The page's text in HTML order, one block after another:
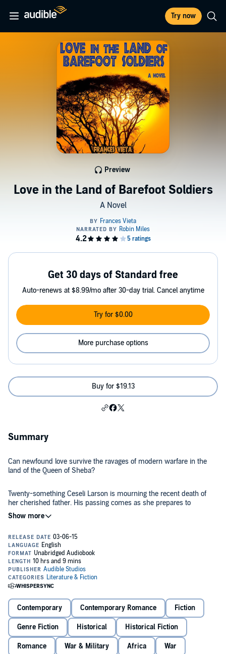
Try now
Love in the Land of Barefoot Soldiers
A Novel
Preview
Get 30 days of Standard free
Auto-renews at $8.99/mo after 30-day trial. Cancel anytime
Try for $0.00
More purchase options
Buy for $19.13
Summary
Can newfound love survive the ravages of modern warfare in the
land of the Queen of Sheba?
Twenty-something Ceseli Larson is mourning the recent death of
her cherished father. His passing comes as she prepares to
undertake a planned but harrowing expedition to the lost ruins of
Axum. Axum, capital of an ancient kingdom and the possible resting
the Queen of Sheba. Ceseli hopes to uncover its long-forgotten
archaeological mysteries.
What she does not count on, though, is that Benito Mussolini's
invasion of Ethiopia looms on the horizon, about to be unleashed,
sending an already dangerous journey into chaos. Nor does she
expect the feeling she discovers for a young Italian doctor, nor the
romance that blossoms between them.
and war, as Ceseli is caught between the movements of empires
and her growing love for a member of the invading army. History
and the destruction of the modern era collide in this exciting drama.
©2015 Frances Vieta (P)2015 Audible Inc.
Contemporary Contemporary Romance Fiction
Genre Fiction Historical Historical Fiction
Romance War & Military Africa War